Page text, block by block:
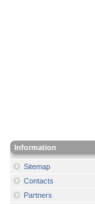
Information
Sitemap
Contacts
Partners